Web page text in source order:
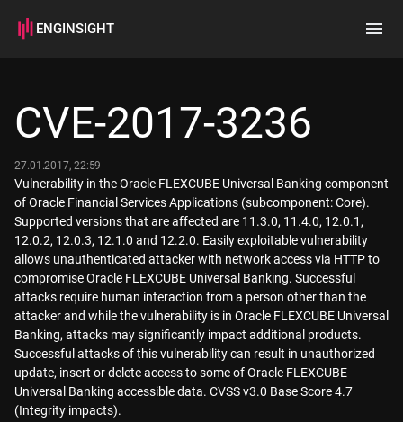
ENGINSIGHT
How it works
CVE-2017-3236
27.01.2017, 22:59
Vulnerability in the Oracle FLEXCUBE Universal Banking component
of Oracle Financial Services Applications (subcomponent: Core).
Supported versions that are affected are 11.3.0, 11.4.0, 12.0.1,
12.0.2, 12.0.3, 12.1.0 and 12.2.0. Easily exploitable vulnerability
allows unauthenticated attacker with network access via HTTP to
compromise Oracle FLEXCUBE Universal Banking. Successful
attacks require human interaction from a person other than the
attacker and while the vulnerability is in Oracle FLEXCUBE Universal
Banking, attacks may significantly impact additional products.
Successful attacks of this vulnerability can result in unauthorized
update, insert or delete access to some of Oracle FLEXCUBE
Universal Banking accessible data. CVSS v3.0 Base Score 4.7
(Integrity impacts).